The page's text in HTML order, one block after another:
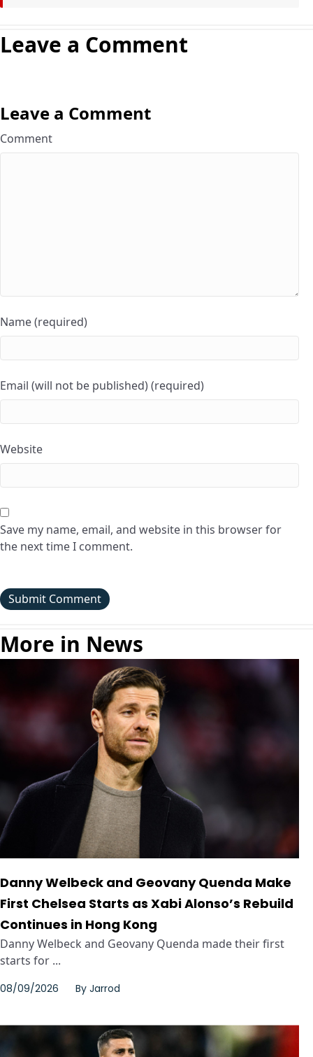
Leave a Comment
Leave a Comment
Comment
Name (required)
Email (will not be published) (required)
Website
Save my name, email, and website in this browser for
the next time I comment.
More in News
Danny Welbeck and Geovany Quenda Make
First Chelsea Starts as Xabi Alonso’s Rebuild
Continues in Hong Kong
Danny Welbeck and Geovany Quenda made their first
starts for ...
08/09/2026 By Jarrod